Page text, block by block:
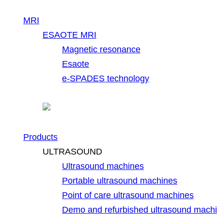
MRI
ESAOTE MRI
Magnetic resonance
Esaote
e-SPADES technology
Products
ULTRASOUND
Ultrasound machines
Portable ultrasound machines
Point of care ultrasound machines
Demo and refurbished ultrasound